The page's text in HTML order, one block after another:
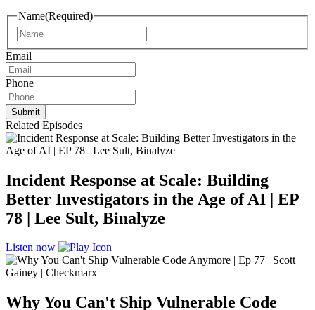
Name(Required)
Email
Phone
Related Episodes
Incident Response at Scale: Building
Better Investigators in the Age of AI | EP
78 | Lee Sult, Binalyze
Listen now
Why You Can't Ship Vulnerable Code